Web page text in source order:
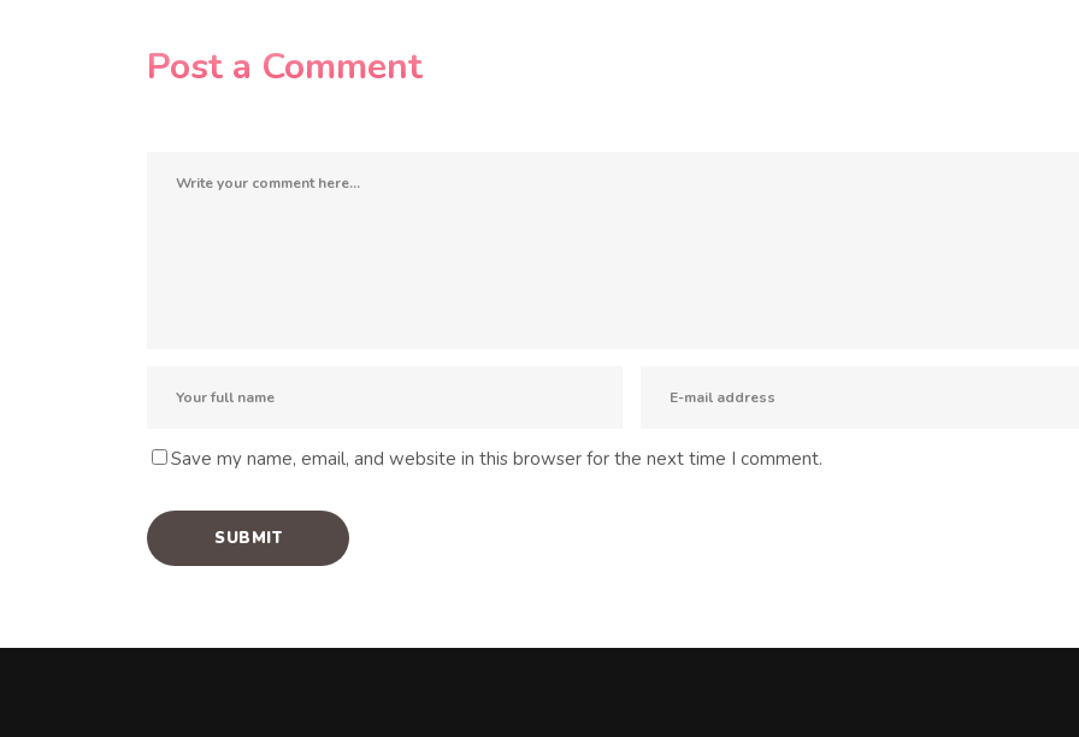
Post a Comment
Save my name, email, and website in this browser for the next time I comment.